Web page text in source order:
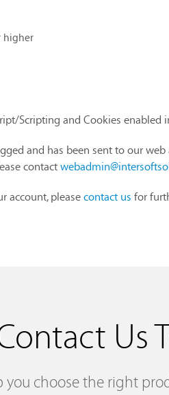
higher
Scripting and Cookies
and has been sent to our
contact
account, pleasecontact us for
Us
you choose the right